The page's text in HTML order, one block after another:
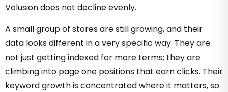
Volusion does not decline evenly.
A small group of stores are still growing, and their
data looks different in a very specific way. They are
not just getting indexed for more terms; they are
climbing into page one positions that earn clicks. Their
keyword growth is concentrated where it matters, so